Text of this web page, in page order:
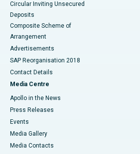
Circular Inviting Unsecured
Deposits
Composite Scheme of
Arrangement
Advertisements
SAP Reorganisation 2018
Contact Details
Media Centre
Apollo in the News
Press Releases
Events
Media Gallery
​​​​​​​Media Contacts